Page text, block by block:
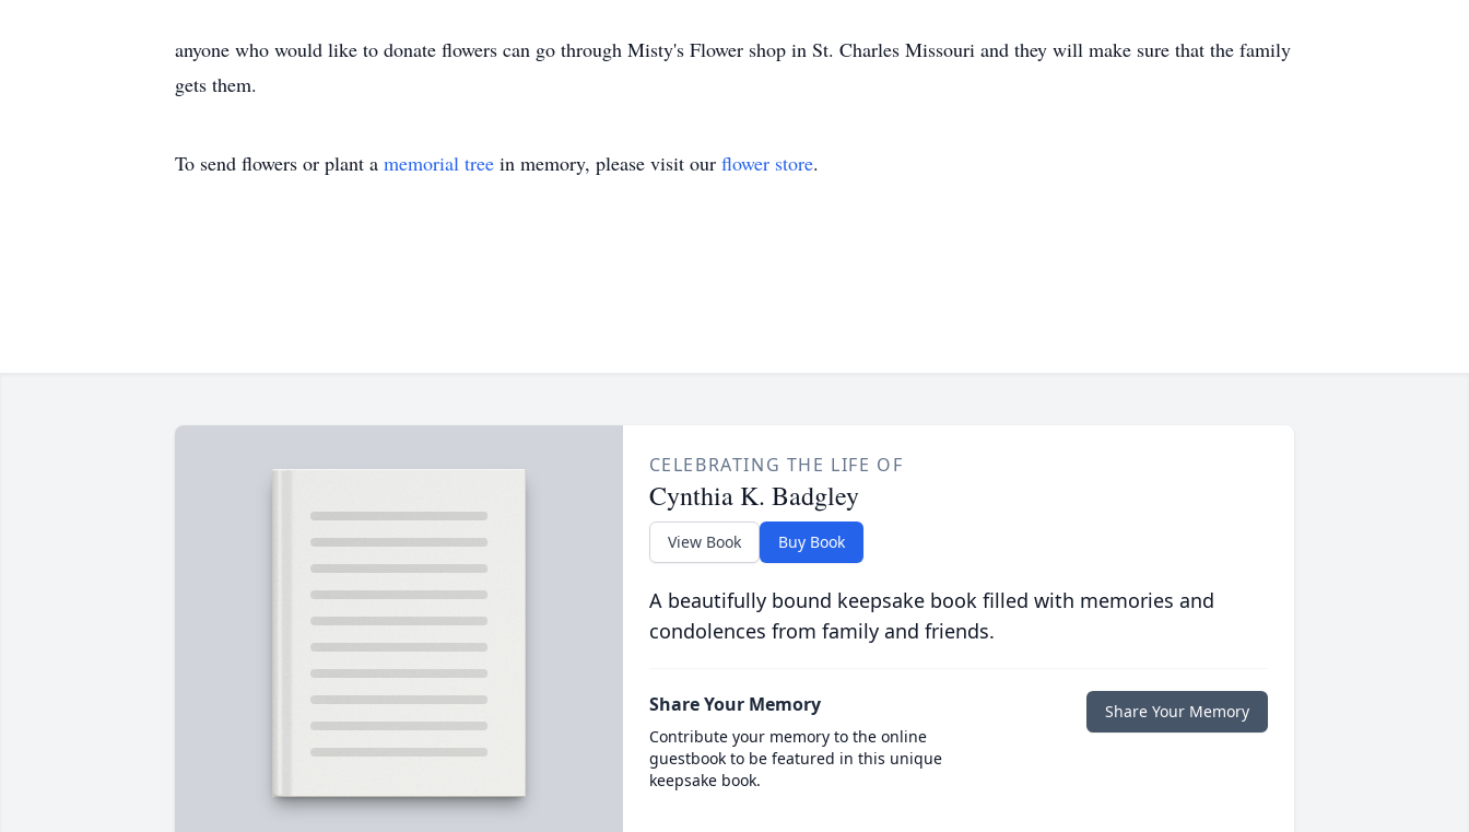
anyone who would like to donate flowers can go through Misty's Flower shop in St. Charles Missouri and they will make sure that the family
gets them.
To send flowers or plant a memorial tree in memory, please visit our flower store.
CELEBRATING THE LIFE OF
Cynthia K. Badgley
View Book Buy Book
A beautifully bound keepsake book filled with memories and
condolences from family and friends.
Share Your Memory
Contribute your memory to the online
guestbook to be featured in this unique
keepsake book.
Share Your Memory